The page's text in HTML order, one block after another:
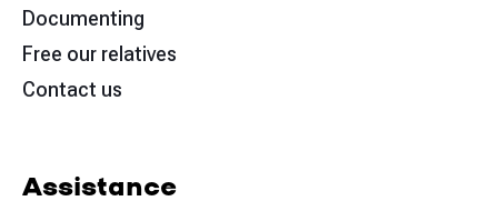
Documenting
Free our relatives
Contact us
Assistance